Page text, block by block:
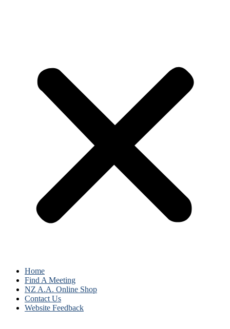
Home
Find A Meeting
NZ A.A. Online Shop
Contact Us
Website Feedback